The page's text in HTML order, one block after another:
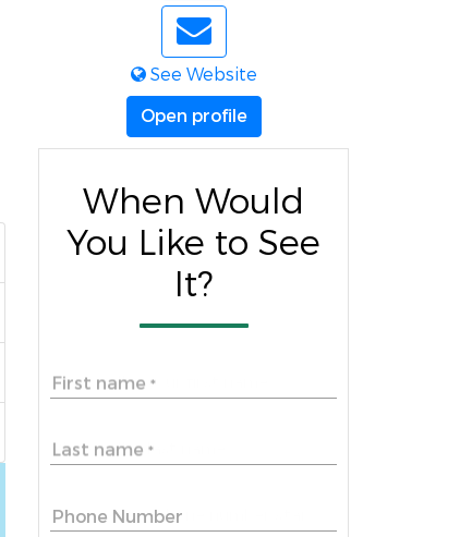
See Website
Open profile
When Would
You Like to See
It?
First name *
Last name *
Phone Number